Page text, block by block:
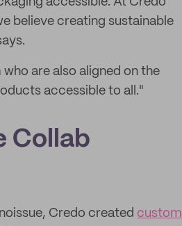
believe creating sustainable
are also aligned on the
accessible to all."
Collab
Credo created custom